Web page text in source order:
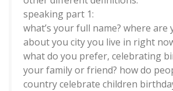
speaking part 1:
what’s your full name? where are
about you city you live in right
what do you prefer, celebrating
your family or friend? how do
country celebrate children